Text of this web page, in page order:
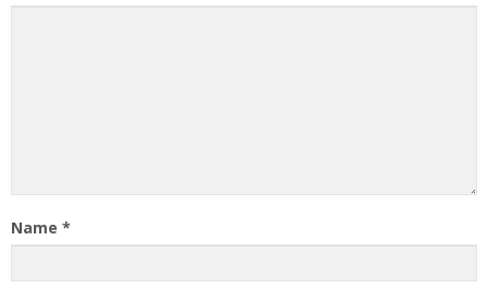
Name *